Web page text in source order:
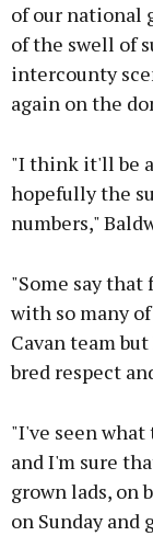
of our national
of the swell of
intercounty
again on the
"I think it'll be
hopefully the
numbers,"
"Some say
with so many
Cavan team
bred respect
"I've seen what
and I'm sure
grown lads, on
on Sunday and